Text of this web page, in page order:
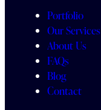
Portfolio
Our Services
About Us
FAQs
Blog
Contact